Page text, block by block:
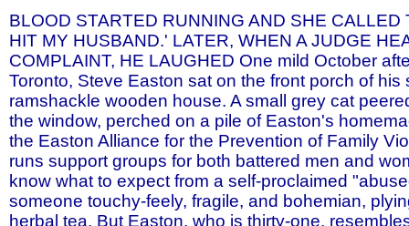
BLOOD STARTED RUNNING AND SHE CALLED
HIT MY HUSBAND.' LATER, WHEN A JUDGE
COMPLAINT, HE LAUGHED One mild October
Toronto, Steve Easton sat on the front porch of his
ramshackle wooden house. A small grey cat
the window, perched on a pile of Easton's
the Easton Alliance for the Prevention of Family
runs support groups for both battered men and
know what to expect from a self-proclaimed
someone touchy-feely, fragile, and bohemian,
herbal tea. But Easton, who is thirty-one,